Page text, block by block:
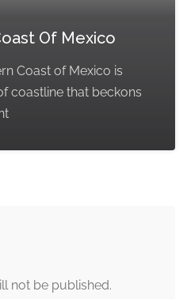
Of Mexico
Coast of Mexico is
coastline that beckons
not be published.